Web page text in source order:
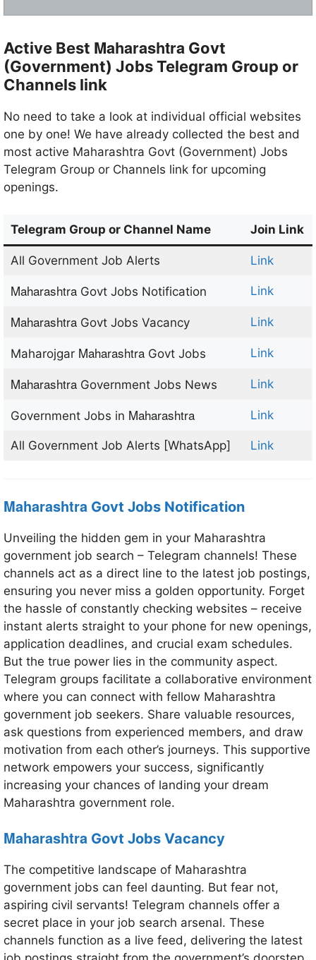
Active Best Maharashtra Govt
(Government) Jobs Telegram Group or
Channels link
No need to take a look at individual official websites
one by one! We have already collected the best and
most active Maharashtra Govt (Government) Jobs
Telegram Group or Channels link for upcoming
openings.
Telegram Group or Channel Name Join Link
All Government Job Alerts Link
MaharashtraGovt Jobs Notification Link
MaharashtraGovt Jobs Vacancy Link
Maharojgar MaharashtraGovt Jobs Link
MaharashtraGovernment Jobs News Link
Government Jobs in Maharashtra Link
All Government Job Alerts [WhatsApp] Link
Maharashtra Govt Jobs Notification
Unveiling the hidden gem in your Maharashtra
government job search – Telegram channels! These
channels act as a direct line to the latest job postings,
ensuring you never miss a golden opportunity. Forget
the hassle of constantly checking websites – receive
instant alerts straight to your phone for new openings,
application deadlines, and crucial exam schedules.
But the true power lies in the community aspect.
Telegram groups facilitate a collaborative environment
where you can connect with fellow Maharashtra
government job seekers. Share valuable resources,
ask questions from experienced members, and draw
motivation from each other’s journeys. This supportive
network empowers your success, significantly
increasing your chances of landing your dream
Maharashtra government role.
Maharashtra Govt Jobs Vacancy
The competitive landscape of Maharashtra
government jobs can feel daunting. But fear not,
aspiring civil servants! Telegram channels offer a
secret place in your job search arsenal. These
channels function as a live feed, delivering the latest